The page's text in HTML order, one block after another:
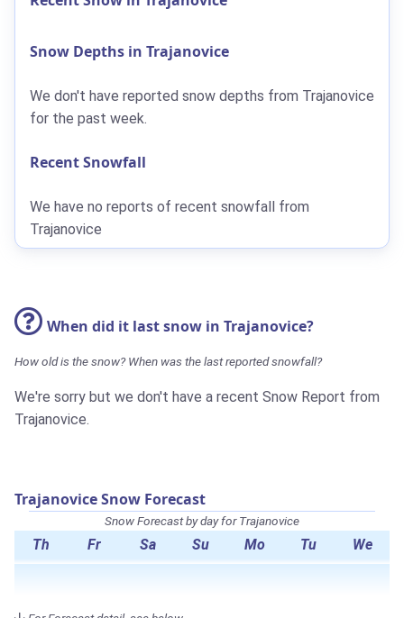
Snow Depths in Trajanovice
We don't have reported snow depths from Trajanovice
for the past week.
Recent Snowfall
We have no reports of recent snowfall from
Trajanovice
When did it last snow in Trajanovice?
How old is the snow? When was the last reported snowfall?
We're sorry but we don't have a recent Snow Report from
Trajanovice.
Trajanovice Snow Forecast
Snow Forecast by day for Trajanovice
Th Fr Sa Su Mo Tu We